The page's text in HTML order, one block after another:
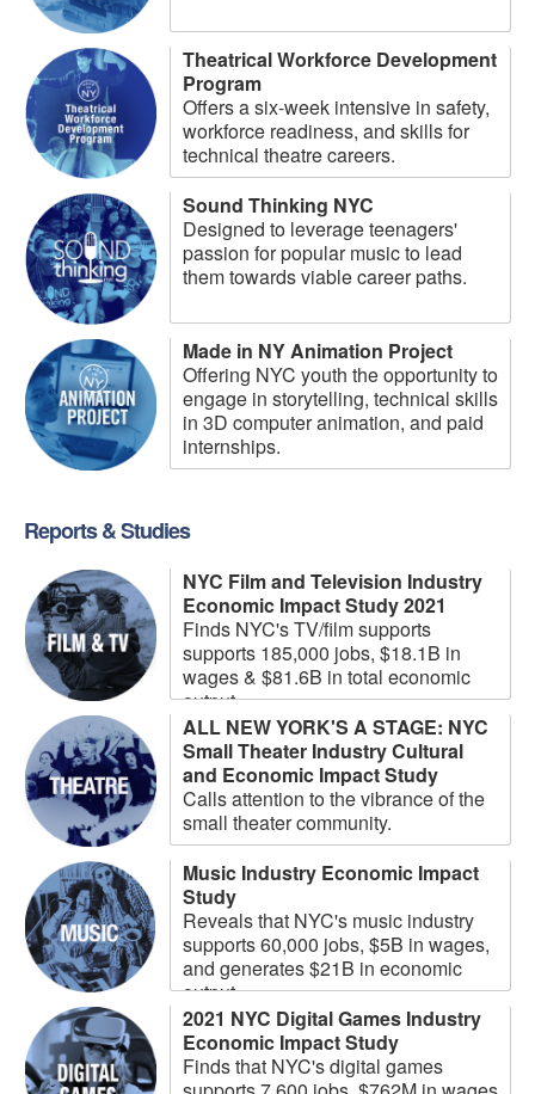
Theatrical Workforce Development
Program
Offers a six-week intensive in safety,
workforce readiness, and skills for
technical theatre careers.
Sound Thinking NYC
Designed to leverage teenagers'
passion for popular music to lead
them towards viable career paths.
Made in NY Animation Project
Offering NYC youth the opportunity to
engage in storytelling, technical skills
in 3D computer animation, and paid
internships.
Reports & Studies
NYC Film and Television Industry
Economic Impact Study 2021
Finds NYC's TV/film supports
supports 185,000 jobs, $18.1B in
wages & $81.6B in total economic
output.
ALL NEW YORK'S A STAGE: NYC
Small Theater Industry Cultural
and Economic Impact Study
Calls attention to the vibrance of the
small theater community.
Music Industry Economic Impact
Study
Reveals that NYC's music industry
supports 60,000 jobs, $5B in wages,
and generates $21B in economic
output
2021 NYC Digital Games Industry
Economic Impact Study
Finds that NYC's digital games